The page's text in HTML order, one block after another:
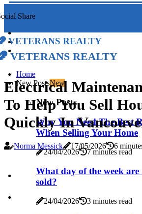
Share
Veterans Realty
Veterans Realty
Home
New PostsNew
New Posts
Why You Need The Best
When Selling Your Home
24/04/2026 7 minutes read
What day of the week are
sold?
24/04/2026 3 minutes read
Electrical
To Help You Sell
Quickly In
Norma Messick 17/05/2026 6